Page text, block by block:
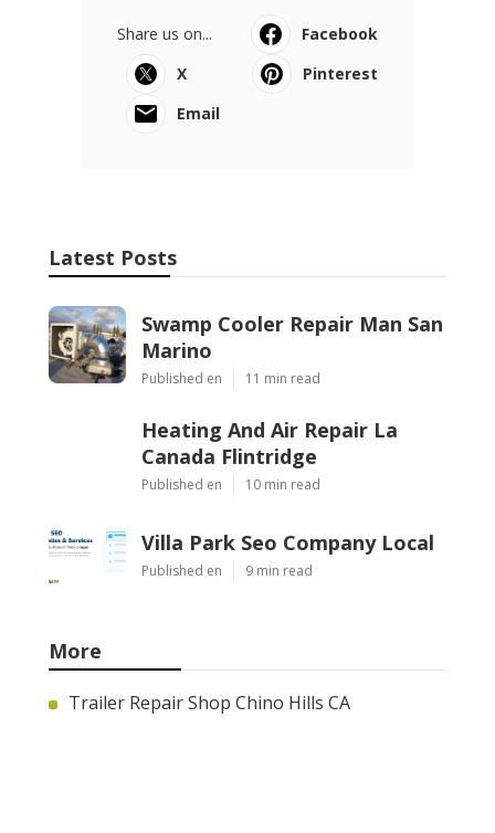
Share us on...
Facebook
X
Pinterest
Email
Latest Posts
Swamp Cooler Repair Man San
Marino
Published en 11 min read
Heating And Air Repair La
Canada Flintridge
Published en 10 min read
Villa Park Seo Company Local
Published en 9 min read
More
Trailer Repair Shop Chino Hills CA